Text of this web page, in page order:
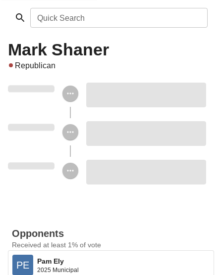
Quick Search
Mark Shaner
Republican
Opponents
Received at least 1% of vote
PE Pam Ely
2025 Municipal